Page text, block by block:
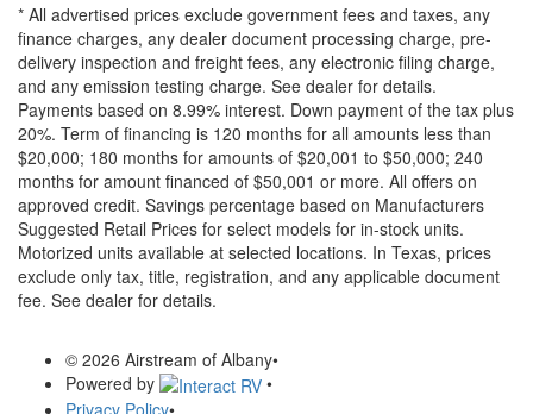
* All advertised prices exclude government fees and taxes, any
finance charges, any dealer document processing charge, pre-
delivery inspection and freight fees, any electronic filing charge,
and any emission testing charge. See dealer for details.
Payments based on 8.99% interest. Down payment of the tax plus
20%. Term of financing is 120 months for all amounts less than
$20,000; 180 months for amounts of $20,001 to $50,000; 240
months for amount financed of $50,001 or more. All offers on
approved credit. Savings percentage based on Manufacturers
Suggested Retail Prices for select models for in-stock units.
Motorized units available at selected locations. In Texas, prices
exclude only tax, title, registration, and any applicable document
fee. See dealer for details.
© 2026 Airstream of Albany•
Powered by
•